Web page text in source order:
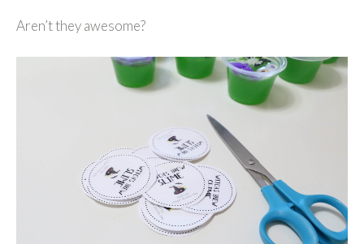
Aren’t they awesome?